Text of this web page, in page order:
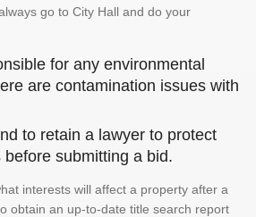
go to City Hall and do your
for any environmental
are contamination issues with
to retain a lawyer to protect
submitting a bid.
interests will affect a property after a
obtain an up-to-date title search report